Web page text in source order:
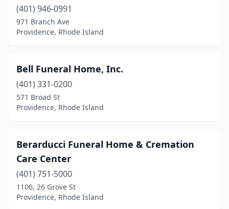
(401) 946-0991
971 Branch Ave
Providence, Rhode Island
Bell Funeral Home, Inc.
(401) 331-0200
571 Broad St
Providence, Rhode Island
Berarducci Funeral Home & Cremation
Care Center
(401) 751-5000
1106, 26 Grove St
Providence, Rhode Island